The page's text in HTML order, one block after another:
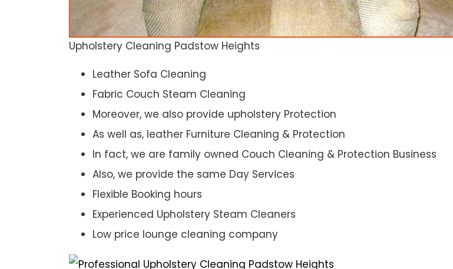
Upholstery Cleaning Padstow Heights
Leather Sofa Cleaning
Fabric Couch Steam Cleaning
Moreover, we also provide upholstery Protection
As well as, leather Furniture Cleaning & Protection
In fact, we are family owned Couch Cleaning & Protection Business
Also, we provide the same Day Services
Flexible Booking hours
Experienced Upholstery Steam Cleaners
Low price lounge cleaning company